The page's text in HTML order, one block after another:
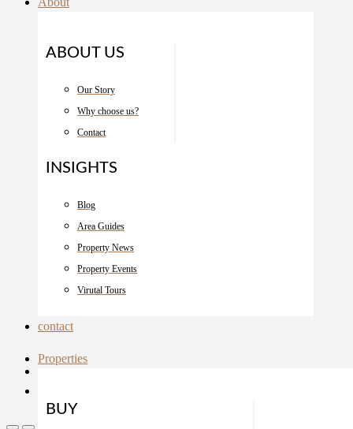
ABOUT US
Our Story
Why choose us?
Contact
INSIGHTS
Blog
Area Guides
Property News
Property Events
Virutal Tours
contact
Properties
BUY